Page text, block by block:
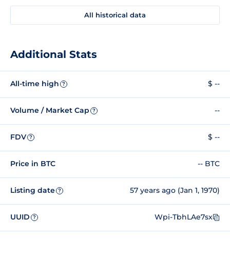
All historical data
Additional Stats
All-time high ? $ --
Volume / Market Cap ? --
FDV ? $ --
Price in BTC -- BTC
Listing date ? 57 years ago (Jan 1, 1970)
UUID ? Wpi-TbhLAe7sx